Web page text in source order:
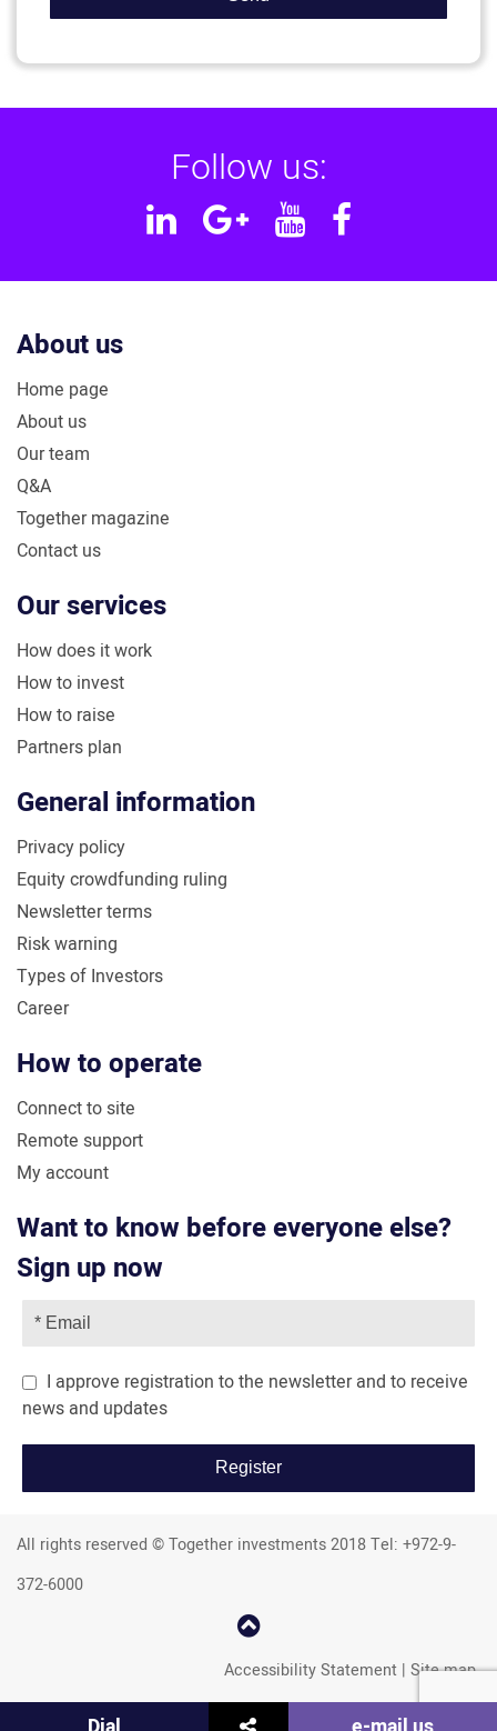
Follow us:
Linkedin
GoogleYouTube
Facebook
About us
Home page
About us
Our team
Q&A
Together magazine
Contact us
Our services
How does it work
How to invest
How to raise
Partners plan
General information
Privacy policy
Equity crowdfunding ruling
Newsletter terms
Risk warning
Types of Investors
Career
How to operate
Connect to site
Remote support
My account
Want to know before everyone else?
Sign up now
I approve registration to the newsletter and to receive
news and updates
All rights reserved © Together investments 2018 Tel: +972-9-
372-6000
קפוץ
למעלה
Accessibility Statement | Site map